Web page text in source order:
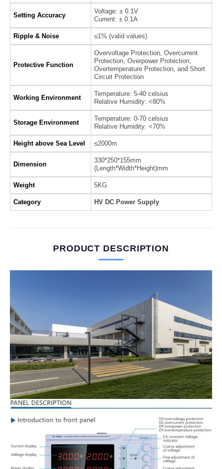
Setting Accuracy
Voltage: ± 0.1V
Current: ± 0.1A
Ripple & Noise ≤1% (valid values)
Protective Function
Overvoltage Protection, Overcurrent
Protection, Overpower Protection,
Overtemperature Protection, and Short
Circuit Protection
Working Environment
Temperature: 5-40 celsius
Relative Humidity: <80%
Storage Environment
Temperature: 0-70 celsius
Relative Humidity: <70%
Height above Sea Level ≤2000m
Dimension
330*250*155mm
(Length*Width*Height)mm
Weight 5KG
Category HV DC Power Supply
PRODUCT DESCRIPTION